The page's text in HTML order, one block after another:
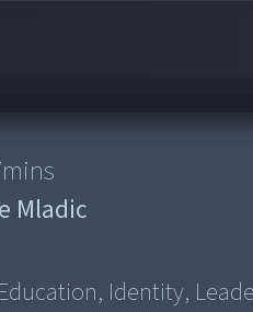
mins
Mladic
Identity,